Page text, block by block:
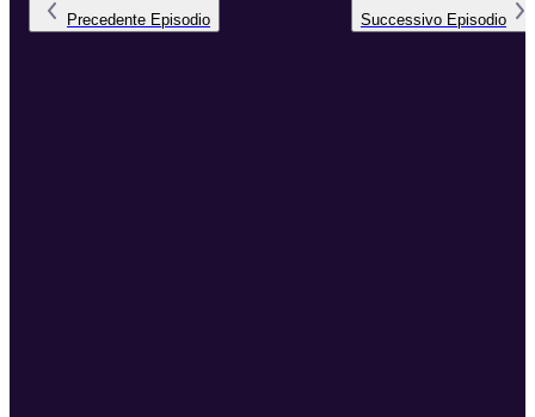
Precedente Episodio Successivo Episodio